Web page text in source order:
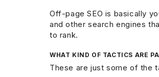
Off-page SEO is basically
and other search engines
to rank.
WHAT KIND OF TACTICS ARE
These are just some of the